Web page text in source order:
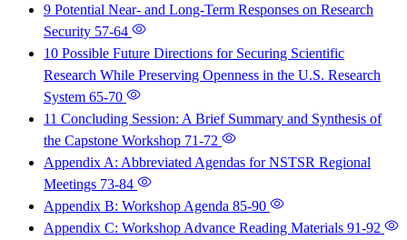
9 Potential Near- and Long-Term Responses on Research
Security 57-64
10 Possible Future Directions for Securing Scientific
Research While Preserving Openness in the U.S. Research
System 65-70
11 Concluding Session: A Brief Summary and Synthesis of
the Capstone Workshop 71-72
Appendix A: Abbreviated Agendas for NSTSR Regional
Meetings 73-84
Appendix B: Workshop Agenda 85-90
Appendix C: Workshop Advance Reading Materials 91-92